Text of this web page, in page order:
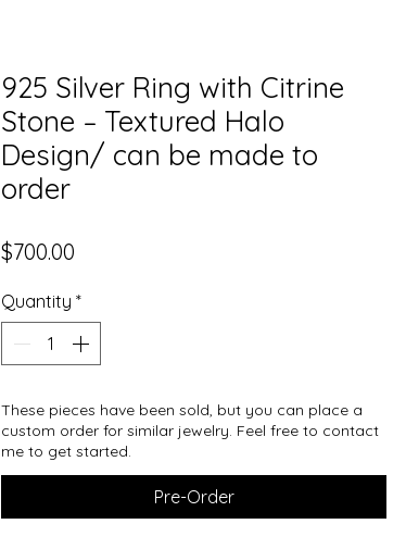
925 Silver Ring with Citrine
Stone – Textured Halo
Design/ can be made to
order
$700.00
Quantity *
These pieces have been sold, but you can place a
custom order for similar jewelry. Feel free to contact
me to get started.
Pre-Order